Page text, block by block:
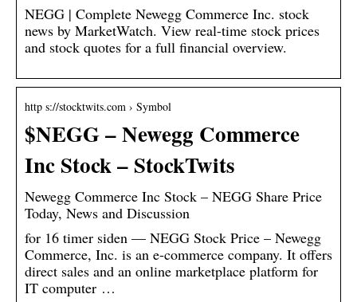
NEGG | Complete Newegg Commerce Inc. stock
news by MarketWatch. View real-time stock prices
and stock quotes for a full financial overview.
http s://stocktwits.com › Symbol
$NEGG – Newegg Commerce
Inc Stock – StockTwits
Newegg Commerce Inc Stock – NEGG Share Price
Today, News and Discussion
for 16 timer siden — NEGG Stock Price – Newegg
Commerce, Inc. is an e-commerce company. It offers
direct sales and an online marketplace platform for
IT computer …